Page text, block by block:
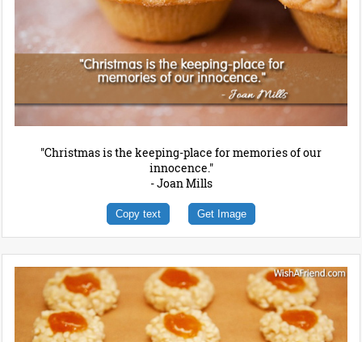
"Christmas is the keeping-place for memories of our
innocence."
- Joan Mills
Copy text Get Image